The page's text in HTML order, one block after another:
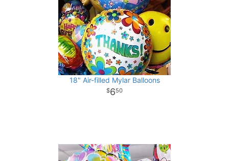
18" Air-filled Mylar Balloons
650